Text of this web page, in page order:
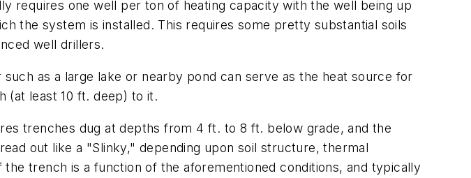
requires one well per ton of heating capacity with the well being up
the system is installed. This requires some pretty substantial soils
well drillers.
as a large lake or nearby pond can serve as the heat source for
(at least 10 ft. deep) to it.
trenches dug at depths from 4 ft. to 8 ft. below grade, and the
out like a "Slinky," depending upon soil structure, thermal
trench is a function of the aforementioned conditions, and typically